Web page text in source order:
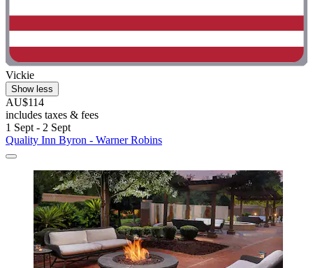
Vickie
Show less
AU$114
includes taxes & fees
1 Sept - 2 Sept
Quality Inn Byron - Warner Robins